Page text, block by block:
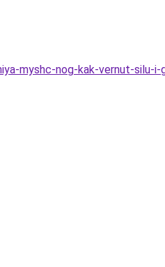
myshc-nog-kak-vernut-silu-i-